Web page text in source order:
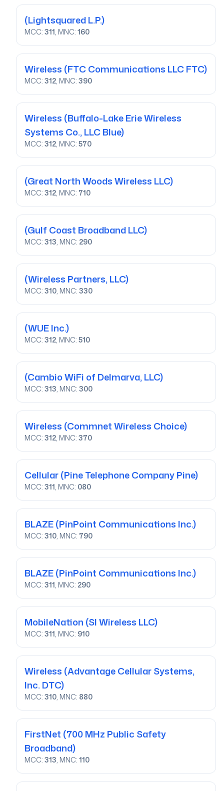
(Lightsquared L.P.)
MCC: 311, MNC: 160
Wireless (FTC Communications LLC FTC)
MCC: 312, MNC: 390
Wireless (Buffalo-Lake Erie Wireless
Systems Co., LLC Blue)
MCC: 312, MNC: 570
(Great North Woods Wireless LLC)
MCC: 312, MNC: 710
(Gulf Coast Broadband LLC)
MCC: 313, MNC: 290
(Wireless Partners, LLC)
MCC: 310, MNC: 330
(WUE Inc.)
MCC: 312, MNC: 510
(Cambio WiFi of Delmarva, LLC)
MCC: 313, MNC: 300
Wireless (Commnet Wireless Choice)
MCC: 312, MNC: 370
Cellular(Pine Telephone Company Pine)
MCC: 311, MNC: 080
BLAZE(PinPoint Communications Inc.)
MCC: 310, MNC: 790
BLAZE(PinPoint Communications Inc.)
MCC: 311, MNC: 290
MobileNation (SI Wireless LLC)
MCC: 311, MNC: 910
Wireless (Advantage Cellular Systems,
Inc. DTC)
MCC: 310, MNC: 880
FirstNet (700 MHz Public Safety
Broadband)
MCC: 313, MNC: 110